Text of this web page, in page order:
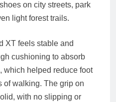
on city streets, park
light forest trails.
XT feels stable and
cushioning to absorb
which helped reduce foot
of walking. The grip on
with no slipping or